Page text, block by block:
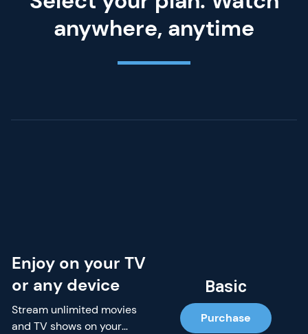
anywhere, anytime
Enjoy on your TV
or any device
Stream unlimited movies
and TV shows on your
Basic
Purchase